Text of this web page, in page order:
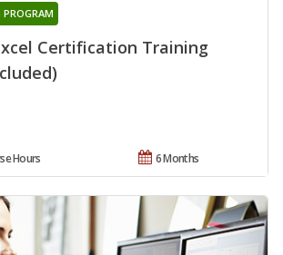
Certification Training
PROGRAM
6 Months
Hours